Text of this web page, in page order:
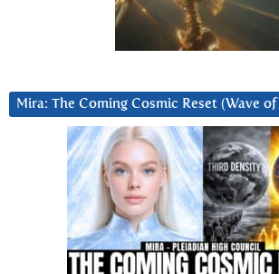
Mira: The Coming Cosmic Reset (Wave of